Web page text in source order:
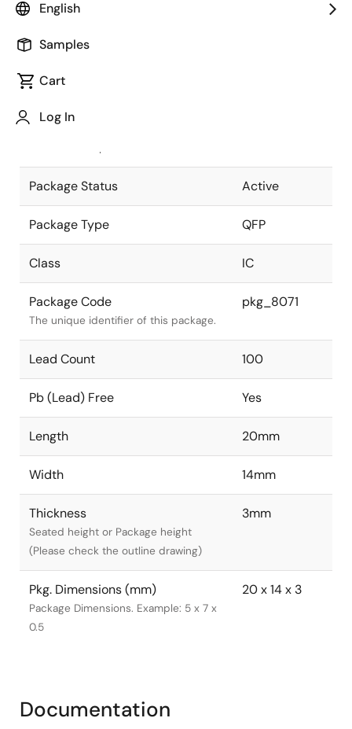
English
Samples
Cart
Log In
Package code maintained as part of
JEITA Standard
The JEITA standard to which the
Package Status Active
Package Type QFP
Class IC
Package Code
The unique identifier of this package.
pkg_8071
Lead Count 100
Pb (Lead) Free Yes
Length 20mm
Width 14mm
Thickness
Seated height or Package height
(Please check the outline drawing)
3mm
Pkg. Dimensions (mm)
Package Dimensions. Example: 5 x 7 x
0.5
20 x 14 x 3
Documentation